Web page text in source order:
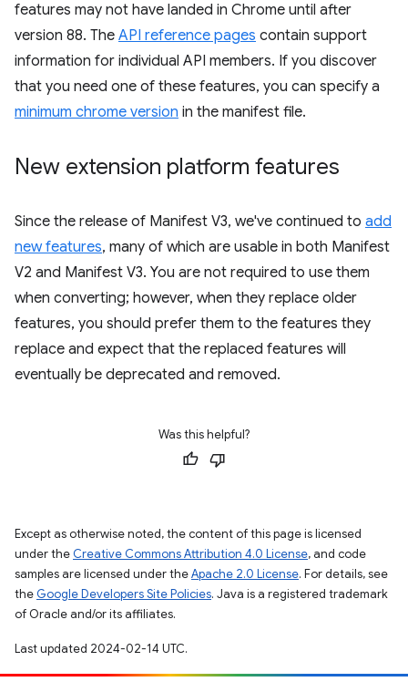
features may not have landed in Chrome until after
version 88. The API reference pages contain support
information for individual API members. If you discover
that you need one of these features, you can specify a
minimum chrome version in the manifest file.
New extension platform features
Since the release of Manifest V3, we've continued to add
new features, many of which are usable in both Manifest
V2 and Manifest V3. You are not required to use them
when converting; however, when they replace older
features, you should prefer them to the features they
replace and expect that the replaced features will
eventually be deprecated and removed.
Was this helpful?
Except as otherwise noted, the content of this page is licensed
under the Creative Commons Attribution 4.0 License, and code
samples are licensed under theApache 2.0 License. For details, see
the Google Developers Site Policies. Java is a registered trademark
of Oracle and/or its affiliates.
Last updated 2024-02-14 UTC.